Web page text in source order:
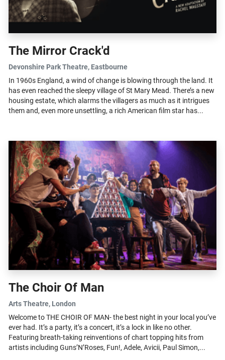
The Mirror Crack'd
Devonshire Park Theatre, Eastbourne
In 1960s England, a wind of change is blowing through the land. It
has even reached the sleepy village of St Mary Mead. There’s a new
housing estate, which alarms the villagers as much as it intrigues
them and, even more unsettling, a rich American film star has...
The Choir Of Man
Arts Theatre, London
Welcome to THE CHOIR OF MAN- the best night in your local you’ve
ever had. It’s a party, it’s a concert, it’s a lock in like no other.
Featuring breath-taking reinventions of chart topping hits from
artists including Guns’N’Roses, Fun!, Adele, Avicii, Paul Simon,...